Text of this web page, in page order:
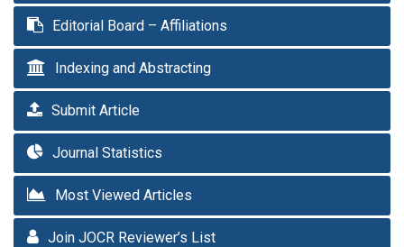
Editorial Board – Affiliations
Indexing and Abstracting
Submit Article
Journal Statistics
Most Viewed Articles
Join JOCR Reviewer’s List